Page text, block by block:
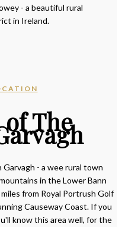
- a beautiful rural
in Ireland.
The
- a wee rural town
in the Lower Bann
from Royal Portrush Golf
Causeway Coast. If you
know this area well, for the